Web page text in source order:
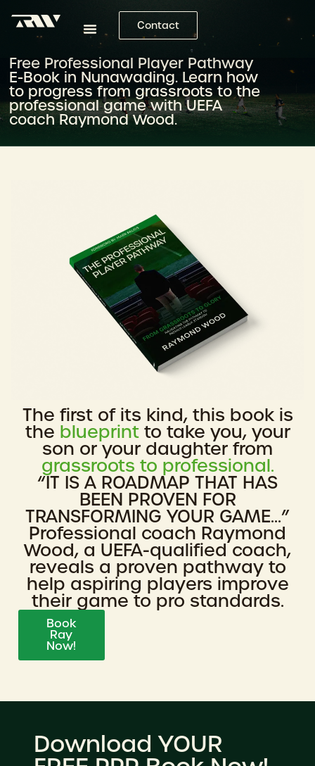
Contact
Free Professional Player Pathway
E-Book in Nunawading. Learn how
to progress from grassroots to the
professional game with UEFA
coach Raymond Wood.
The first of its kind, this book is
the blueprint to take you, your
son or your daughter from
grassroots to professional.
“IT IS A ROADMAP THAT HAS
BEEN PROVEN FOR
TRANSFORMING YOUR GAME...”
Professional coach Raymond
Wood, a UEFA-qualified coach,
reveals a proven pathway to
help aspiring players improve
their game to pro standards.
Book
Ray
Now!
Download YOUR